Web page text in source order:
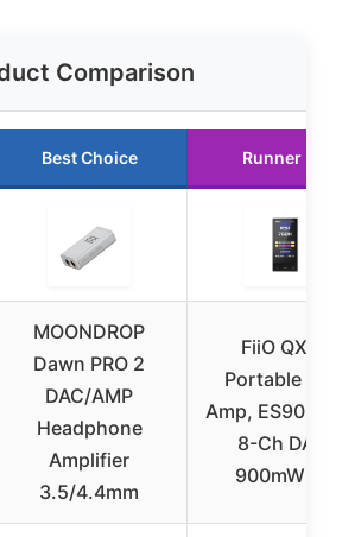
Comparison
Best Choice Runner Up
MOONDROP
Dawn PRO 2
DAC/AMP
Headphone
Amplifier
3.5/4.4mm
FiiO QX13
Portable
Amp,
8-Ch DAC,
900mW×2,